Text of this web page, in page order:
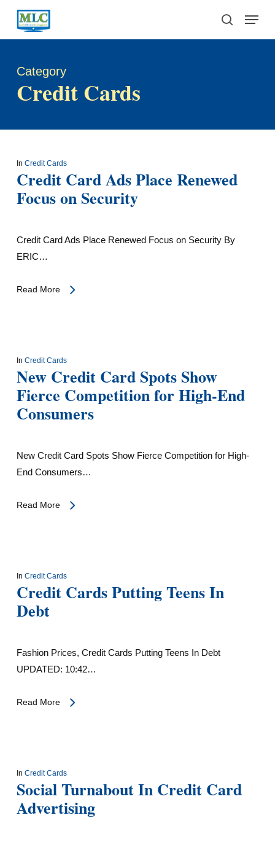
Skip
main
search
Menu
Category
Credit Cards
In Credit Cards
Credit Card Ads Place Renewed
Focus on Security
Credit Card Ads Place Renewed Focus on Security By
ERIC…
Read More
In Credit Cards
New Credit Card Spots Show
Fierce Competition for High-End
Consumers
New Credit Card Spots Show Fierce Competition for High-
End Consumers…
Read More
In Credit Cards
Credit Cards Putting Teens In
Debt
Fashion Prices, Credit Cards Putting Teens In Debt
UPDATED: 10:42…
Read More
In Credit Cards
Social Turnabout In Credit Card
Advertising